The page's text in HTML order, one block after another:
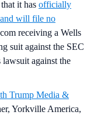
that it has officially
will file no
receiving a Wells
suit against the SEC
against the
Trump Media &
Yorkville America,